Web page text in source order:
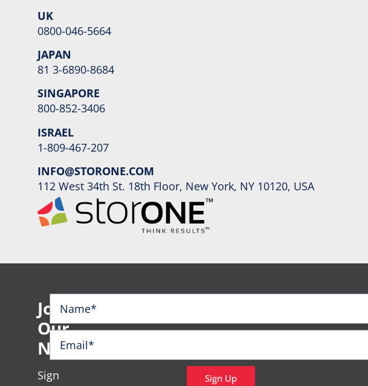
UK
0800-046-5664
JAPAN
81 3-6890-8684
SINGAPORE
800-852-3406
ISRAEL
1-809-467-207
INFO@STORONE.COM
112 West 34th St. 18th Floor, New York, NY 10120, USA
Join
Our
Newsletter
Sign
Sign Up